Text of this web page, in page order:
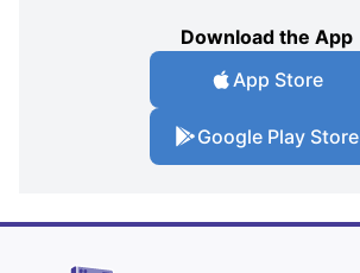
Download the App
App Store
Google Play Store